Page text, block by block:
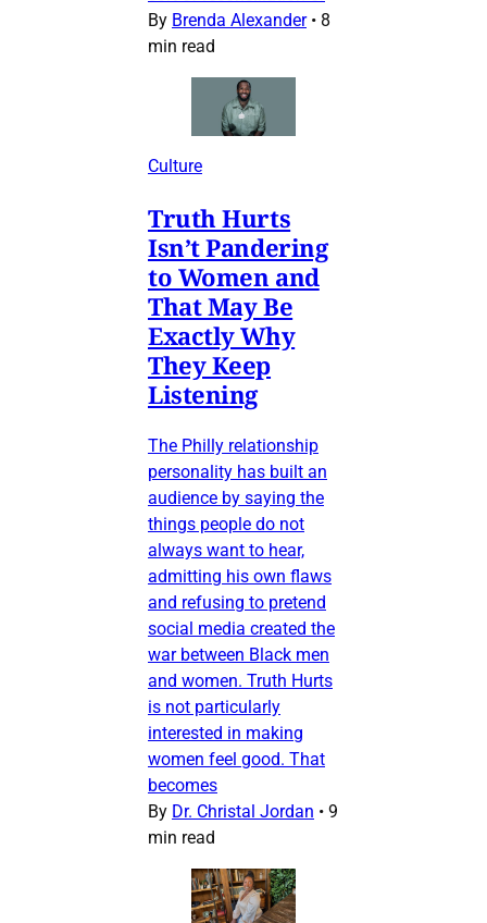
By Brenda Alexander • 8
min read
Culture
Truth Hurts
Isn’t Pandering
to Women and
That May Be
Exactly Why
They Keep
Listening
The Philly relationship
personality has built an
audience by saying the
things people do not
always want to hear,
admitting his own flaws
and refusing to pretend
social media created the
war between Black men
and women. Truth Hurts
is not particularly
interested in making
women feel good. That
becomes
By Dr. Christal Jordan • 9
min read